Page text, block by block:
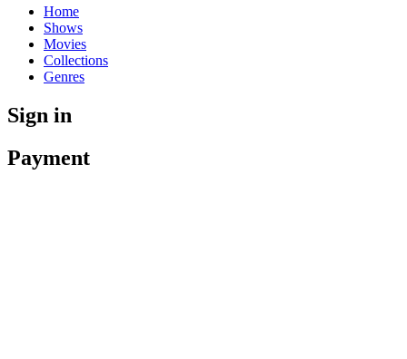
Home
Shows
Movies
Collections
Genres
Sign in
Payment